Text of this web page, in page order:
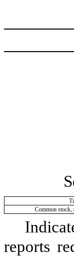
Common stock,
reports